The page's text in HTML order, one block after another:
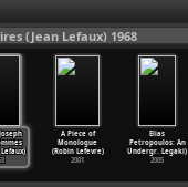
(Jean Lefaux) 1968
Lefaux)
A Piece of
Monologue
(Robin Lefevre)
2001
Elias
Petropoulos: An
Undergr…Legaki)
2005